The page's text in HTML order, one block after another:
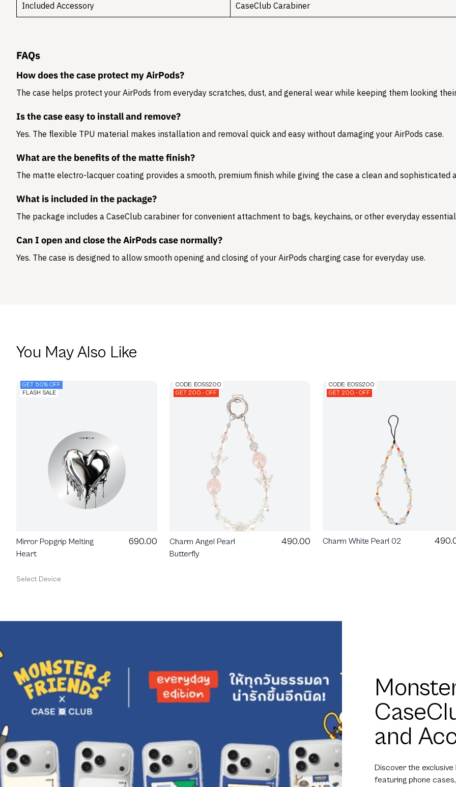
Included Accessory CaseClub Carabiner
FAQs
How does the case protect my AirPods?
The case helps protect your AirPods from everyday scratches, dust, and general wear while keeping them looking
Is the case easy to install and remove?
Yes. The flexible TPU material makes installation and removal quick and easy without damaging your AirPods case.
What are the benefits of the matte finish?
The matte electro-lacquer coating provides a smooth, premium finish while giving the case a clean and sophisticated
What is included in the package?
The package includes a CaseClub carabiner for convenient attachment to bags, keychains, or other everyday
Can I open and close the AirPods case normally?
Yes. The case is designed to allow smooth opening and closing of your AirPods charging case for everyday use.
You May Also Like
GET 50% OFF
FLASH SALE
Mirror Popgrip Melting
Heart
690.00
Select Device
CODE: EOSS200
GET 200.- OFF
Charm Angel Pearl
Butterfly
490.00
CODE: EOSS200
GET 200.- OFF
Charm White Pearl 02
and
Discover the
featuring phone